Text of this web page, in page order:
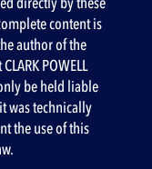
content is
author of the
POWELL
only be held liable
was technically
the use of this